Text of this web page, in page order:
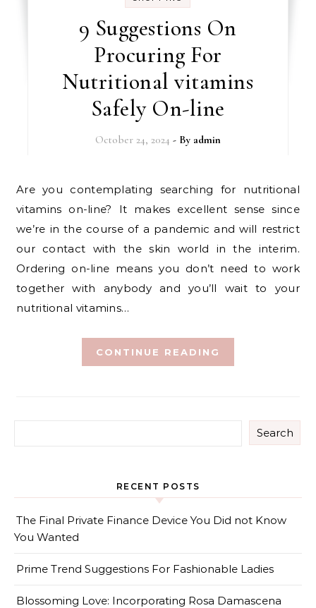
9 Suggestions On
Procuring For
Nutritional vitamins
Safely On-line
October 24, 2024 - By admin
Are you contemplating searching for nutritional
vitamins on-line? It makes excellent sense since
we’re in the course of a pandemic and will restrict
our contact with the skin world in the interim.
Ordering on-line means you don’t need to work
together with anybody and you’ll wait to your
nutritional vitamins…
CONTINUE READING
Search
RECENT POSTS
The Final Private Finance Device You Did not Know
You Wanted
Prime Trend Suggestions For Fashionable Ladies
Blossoming Love: Incorporating Rosa Damascena